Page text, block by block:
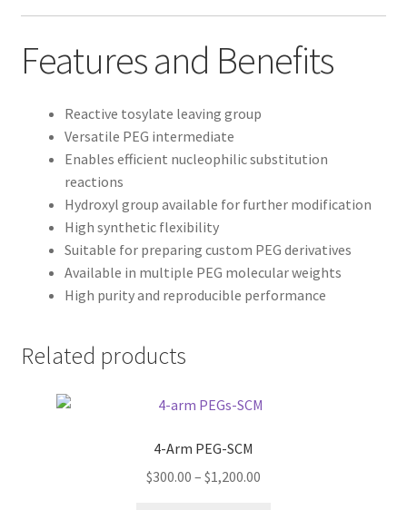
Features and Benefits
Reactive tosylate leaving group
Versatile PEG intermediate
Enables efficient nucleophilic substitution
reactions
Hydroxyl group available for further modification
High synthetic flexibility
Suitable for preparing custom PEG derivatives
Available in multiple PEG molecular weights
High purity and reproducible performance
Related products
4-Arm PEG-SCM
$300.00 – $1,200.00